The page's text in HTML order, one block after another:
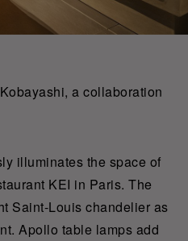
a collaboration
illuminates the space of
KEI in Paris. The
Saint-Louis chandelier as
Apollo table lamps add